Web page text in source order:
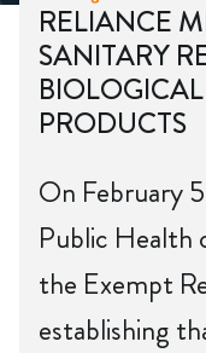
RELIANCE
SANITARY
PRODUCTS
On February
Public Health
the Exempt
establishing